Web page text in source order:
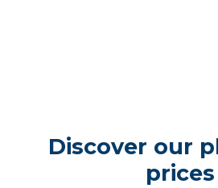
Discover our
prices